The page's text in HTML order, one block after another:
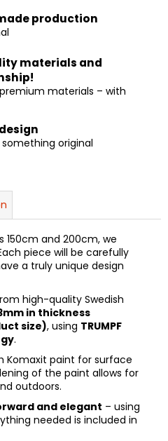
production
materials and
materials – with
something original
150cm and 200cm, we
piece will be carefully
a truly unique design
high-quality Swedish
in thickness
size), using TRUMPF
.
Komaxit paint for surface
of the paint allows for
outdoors.
and elegant – using
needed is included in